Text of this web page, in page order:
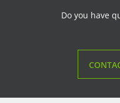
Do you have